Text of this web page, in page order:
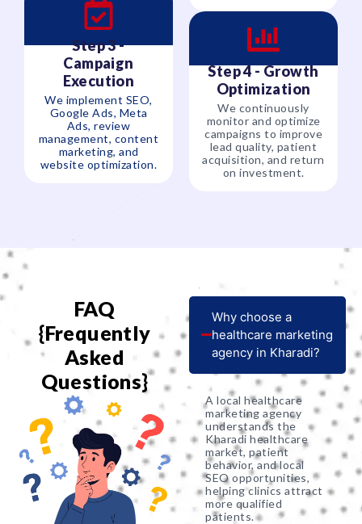
Step 3 -
Campaign
Execution
We implement SEO,
Google Ads, Meta
Ads, review
management, content
marketing, and
website optimization.
Step 4 - Growth
Optimization
We continuously
monitor and optimize
campaigns to improve
lead quality, patient
acquisition, and return
on investment.
FAQ
{Frequently
Asked
Questions}
Why choose a
healthcare marketing
agency in Kharadi?
A local healthcare
marketing agency
understands the
Kharadi healthcare
market, patient
behavior, and local
SEO opportunities,
helping clinics attract
more qualified
patients.